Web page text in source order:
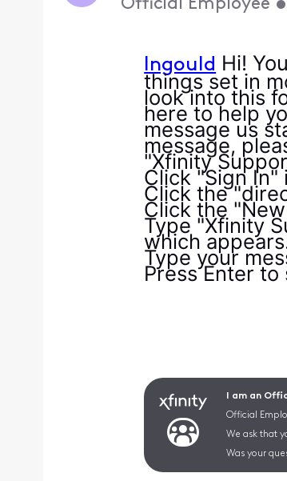
Official Employee •
lngould Hi!
things set in
look into this
here to help
message us
message,
"Xfinity
Click "Sign In"
Click the
Click the
Type "Xfinity
which
Type your
Press Enter to
I am an
Official
We ask that
Was your